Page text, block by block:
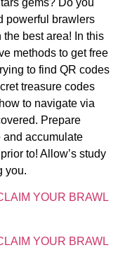
gems? Do you
powerful brawlers
the best area! In this
methods to get free
to find QR codes
treasure codes
to navigate via
Prepare
and accumulate
to! Allow’s study
you.
YOUR BRAWL
YOUR BRAWL